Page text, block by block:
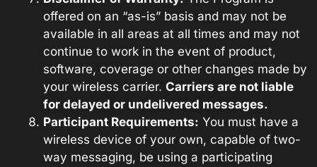
offered on an “as-is” basis and may not be
available in all areas at all times and may not
continue to work in the event of product,
software, coverage or other changes made by
your wireless carrier. Carriers are not liable
for delayed or undelivered messages.
Participant Requirements: You must have a
wireless device of your own, capable of two-
way messaging, be using a participating